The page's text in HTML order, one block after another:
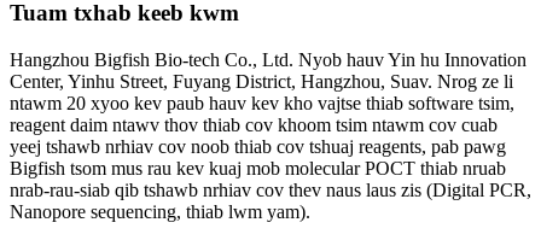
Tuam txhab keeb kwm
Hangzhou Bigfish Bio-tech Co., Ltd. Nyob hauv Yin hu Innovation
Center, Yinhu Street, Fuyang District, Hangzhou, Suav. Nrog ze li
ntawm 20 xyoo kev paub hauv kev kho vajtse thiab software tsim,
reagent daim ntawv thov thiab cov khoom tsim ntawm cov cuab
yeej tshawb nrhiav cov noob thiab cov tshuaj reagents, pab pawg
Bigfish tsom mus rau kev kuaj mob molecular POCT thiab nruab
nrab-rau-siab qib tshawb nrhiav cov thev naus laus zis (Digital PCR,
Nanopore sequencing, thiab lwm yam).